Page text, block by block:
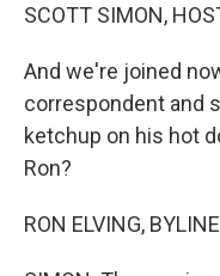
SCOTT SIMON,
And we're joined
correspondent and
ketchup on his hot
Ron?
RON ELVING,